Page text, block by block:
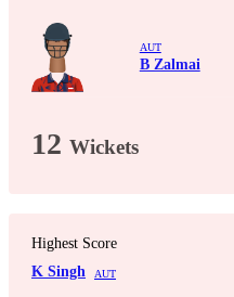
AUT
B Zalmai
12 Wickets
Highest Score
K Singh
AUT